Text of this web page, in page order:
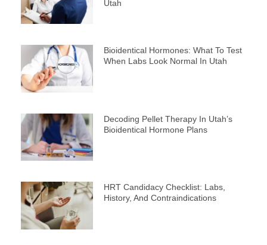
Utah
Bioidentical Hormones: What To Test
When Labs Look Normal In Utah
Decoding Pellet Therapy In Utah’s
Bioidentical Hormone Plans
HRT Candidacy Checklist: Labs,
History, And Contraindications